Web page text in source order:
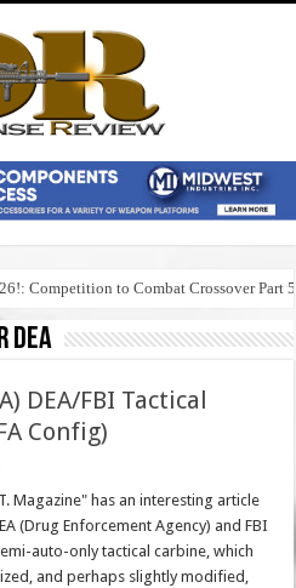
Competition to Combat Crossover Part 5
dea
DEA/FBI Tactical
Config)
Magazine" has an interesting article
(Drug Enforcement Agency) and FBI
auto-only tactical carbine, which
and perhaps slightly modified,